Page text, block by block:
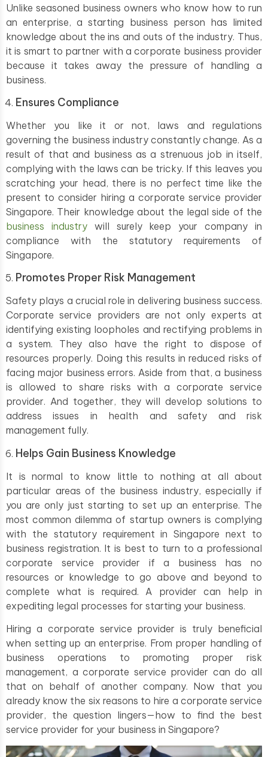
Unlike seasoned business owners who know how to run
an enterprise, a starting business person has limited
knowledge about the ins and outs of the industry. Thus,
it is smart to partner with a corporate business provider
because it takes away the pressure of handling a
business.
Ensures Compliance
Whether you like it or not, laws and regulations
governing the business industry constantly change. As a
result of that and business as a strenuous job in itself,
complying with the laws can be tricky. If this leaves you
scratching your head, there is no perfect time like the
present to consider hiring a corporate service provider
Singapore. Their knowledge about the legal side of the
business industrywill surely keep your company in
compliance with the statutory requirements of
Singapore.
Promotes Proper Risk Management
Safety plays a crucial role in delivering business success.
Corporate service providers are not only experts at
identifying existing loopholes and rectifying problems in
a system. They also have the right to dispose of
resources properly. Doing this results in reduced risks of
facing major business errors. Aside from that, a business
is allowed to share risks with a corporate service
provider. And together, they will develop solutions to
address issues in health and safety and risk
management fully.
Helps Gain Business Knowledge
It is normal to know little to nothing at all about
particular areas of the business industry, especially if
you are only just starting to set up an enterprise. The
most common dilemma of startup owners is complying
with the statutory requirement in Singapore next to
business registration. It is best to turn to a professional
corporate service provider if a business has no
resources or knowledge to go above and beyond to
complete what is required. A provider can help in
expediting legal processes for starting your business.
Hiring a corporate service provider is truly beneficial
when setting up an enterprise. From proper handling of
business operations to promoting proper risk
management, a corporate service provider can do all
that on behalf of another company. Now that you
already know the six reasons to hire a corporate service
provider, the question lingers—how to find the best
service provider for your business in Singapore?